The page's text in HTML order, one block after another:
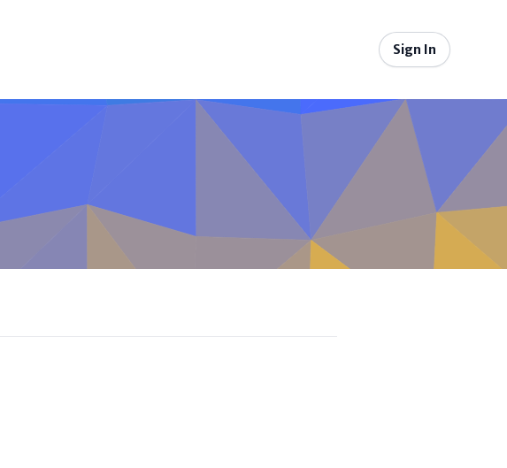
Sign In